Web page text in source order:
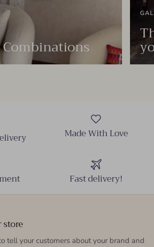
Made With Love
Fast delivery!
tell your customers about your brand and